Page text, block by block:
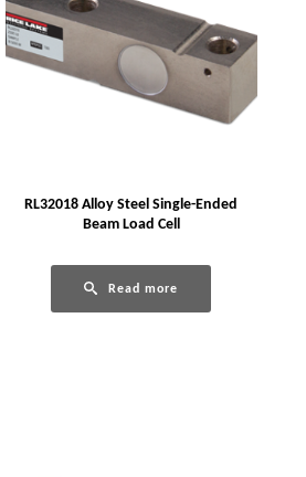
RL32018 Alloy Steel Single-Ended
Beam Load Cell
Read more